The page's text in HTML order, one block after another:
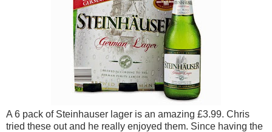
A 6 pack of Steinhauser lager is an amazing £3.99. Chris
tried these out and he really enjoyed them. Since having the